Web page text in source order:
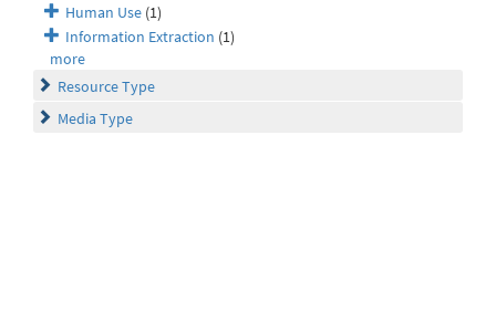
Human Use (1)
Information Extraction (1)
more
Resource Type
Media Type